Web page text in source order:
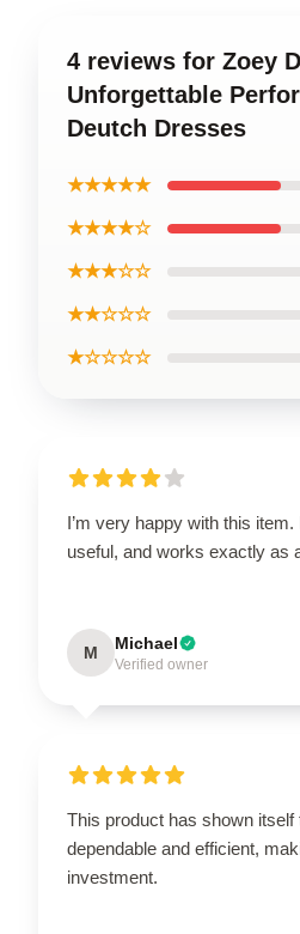
4 reviews for Zoey
Unforgettable
Deutch Dresses
★★★★★
★★★★☆
★★★☆☆
★★☆☆☆
★☆☆☆☆
I’m very happy with this item.
useful, and works exactly as
M Michael
Verified owner
This product has shown itself
dependable and efficient,
investment.